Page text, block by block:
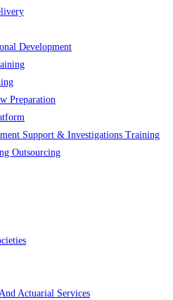
Development
Preparation
Support & Investigations Training
Outsourcing
Actuarial Services